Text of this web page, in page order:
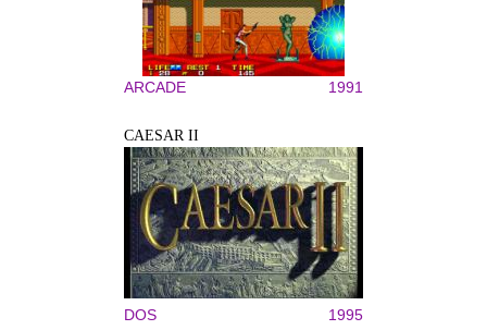
ARCADE 1991
CAESAR II
DOS 1995